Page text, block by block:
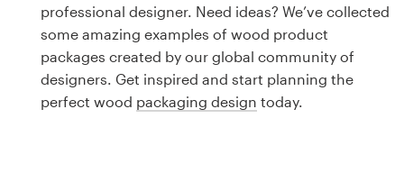
professional designer. Need ideas? We’ve collected
some amazing examples of wood product
packages created by our global community of
designers. Get inspired and start planning the
perfect wood packaging design today.
Logo design
Business card
Web page design